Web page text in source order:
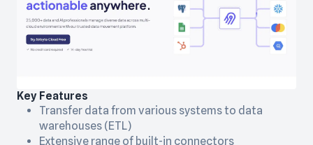
Key Features
Transfer data from various systems to data
warehouses (ETL)
Extensive range of built-in connectors